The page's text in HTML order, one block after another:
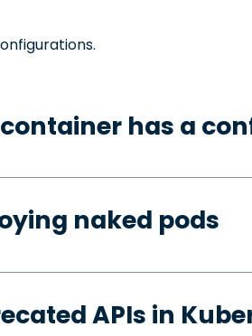
container has a
naked pods
APIs in